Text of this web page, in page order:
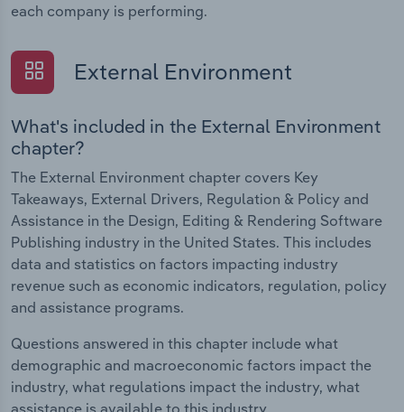
each company is performing.
External Environment
What's included in the External Environment
chapter?
The External Environment chapter covers Key
Takeaways, External Drivers, Regulation & Policy and
Assistance in the Design, Editing & Rendering Software
Publishing industry in the United States. This includes
data and statistics on factors impacting industry
revenue such as economic indicators, regulation, policy
and assistance programs.
Questions answered in this chapter include what
demographic and macroeconomic factors impact the
industry, what regulations impact the industry, what
assistance is available to this industry.